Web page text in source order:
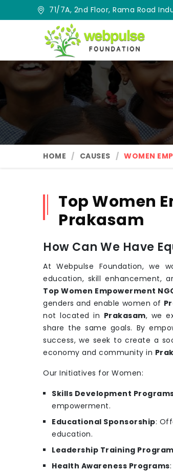
71/7A, 2nd Floor, Rama Road
HOME CAUSES WOMEN
Top Women
Prakasam
How Can We Have
At Webpulse Foundation, we
education, skill enhancement,
Top Women Empowerment
genders and enable women of
not located in Prakasam, we
share the same goals. By
success, we seek to create a
economy and community in
Our Initiatives for Women:
Skills Development
empowerment.
Educational Sponsorship:
education.
Leadership Training
Health Awareness Programs